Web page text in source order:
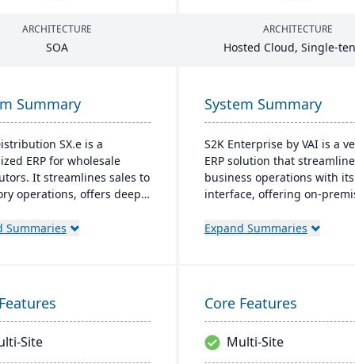
ARCHITECTURE
SOA
ARCHITECTURE
Hosted Cloud, Single-
Summary
SX.e is a
ERP for wholesale
It streamlines sales to
operations, offers deep
a customizable interface.
Summaries
System Summary
S2K Enterprise by VAI is a
ERP solution that
business operations with
interface, offering on-
integrates with standard
Expand Summaries
Site
Core Features
Multi-Site